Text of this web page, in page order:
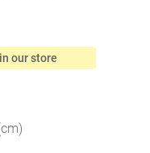
our store
cm)